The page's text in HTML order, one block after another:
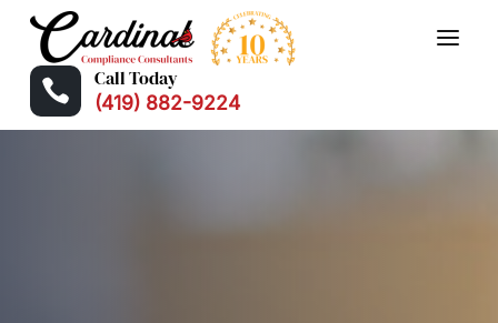
 Call Today
(419) 882-9224